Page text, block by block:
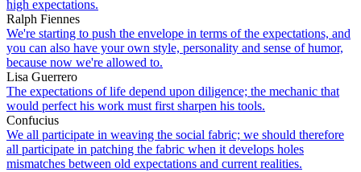
high expectations.
Ralph Fiennes
We're starting to push the envelope in terms of the expectations, and
you can also have your own style, personality and sense of humor,
because now we're allowed to.
Lisa Guerrero
The expectations of life depend upon diligence; the mechanic that
would perfect his work must first sharpen his tools.
Confucius
We all participate in weaving the social fabric; we should therefore
all participate in patching the fabric when it develops holes
mismatches between old expectations and current realities.